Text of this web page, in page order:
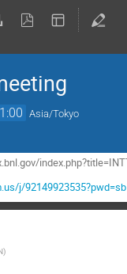
Asia/Tokyo
j/
)